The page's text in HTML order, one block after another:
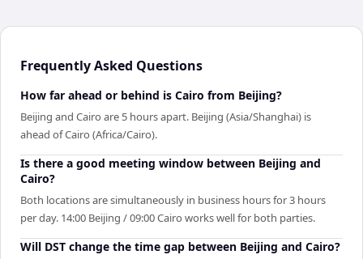
Frequently Asked Questions
How far ahead or behind is Cairo from Beijing?
Beijing and Cairo are 5 hours apart. Beijing (Asia/Shanghai) is
ahead of Cairo (Africa/Cairo).
Is there a good meeting window between Beijing and
Cairo?
Both locations are simultaneously in business hours for 3 hours
per day. 14:00 Beijing / 09:00 Cairo works well for both parties.
Will DST change the time gap between Beijing and Cairo?